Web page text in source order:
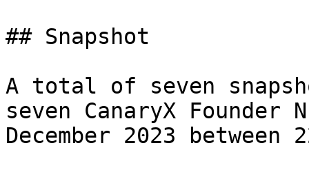
## Snapshot
A total of seven
seven CanaryX Founder
December 2023 between